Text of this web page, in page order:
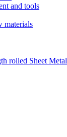
and tools
materials
rolled Sheet Metal